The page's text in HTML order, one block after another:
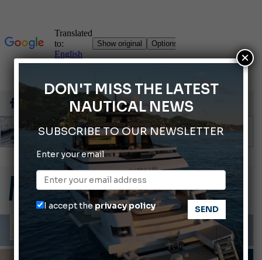
66th Genoa International Boat Show
2026 Wakeboard World Championships Revealed
Cannes Yachting Festival 2026: All the new features expected in September
Montecristo Yachting, the watch for yachtsmen
Gommoni Callegari acquires Geniuss
BOAT TRIPS
DON'T MISS THE LATEST
NAUTICAL NEWS
SUBSCRIBE TO OUR NEWSLETTER
Enter your email
I accept theprivacy policy
×